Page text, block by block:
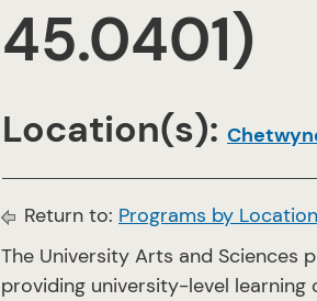
45.0401)
Location(s):
Return to: Programs by Location
The University Arts and Sciences
providing university-level